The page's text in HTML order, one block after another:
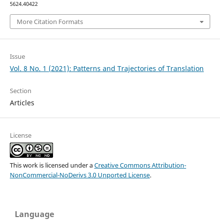
5624.40422
More Citation Formats
Issue
Vol. 8 No. 1 (2021): Patterns and Trajectories of Translation
Section
Articles
License
This work is licensed under aCreative Commons Attribution-
NonCommercial-NoDerivs 3.0 Unported License.
Language